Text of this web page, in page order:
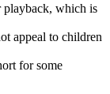
playback, which is
appeal to children
for some